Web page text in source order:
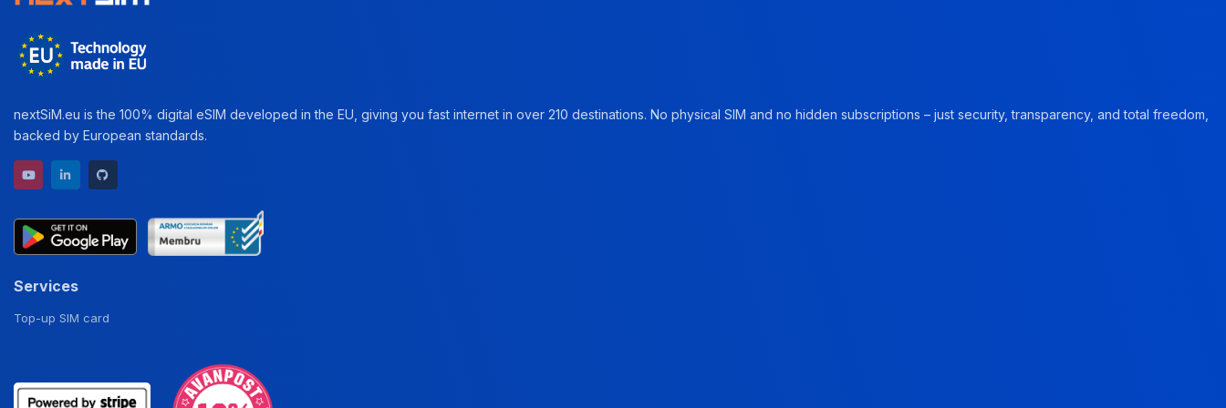
nextSiM.eu is the 100% digital eSIM developed in the EU, giving you fast internet in over 210 destinations. No physical SIM and no hidden subscriptions – just security, transparency, and total freedom,
backed by European standards.
YouTube channel
LinkedIn profile
Services
Top-up SIM card